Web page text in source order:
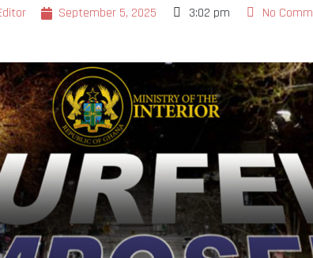
September 5, 2025 3:02 pm No